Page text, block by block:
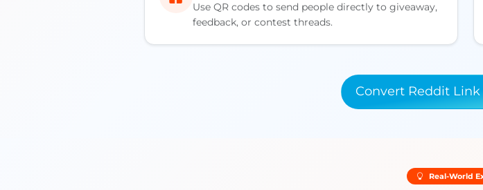
Use QR codes to send people directly to giveaway,
feedback, or contest threads.
Convert Reddit
Real-World